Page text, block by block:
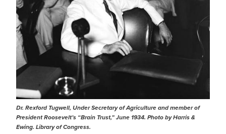
Dr. Rexford Tugwell, Under Secretary of Agriculture and member of
President Roosevelt’s “Brain Trust,” June 1934. Photo by Harris &
Ewing. Library of Congress.